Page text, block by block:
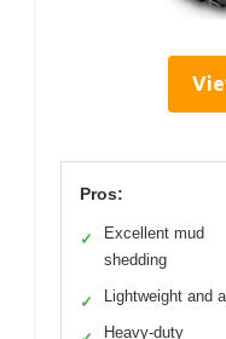
Pros:
✓
Excellent mud
shedding
✓ Lightweight and
Heavy-duty